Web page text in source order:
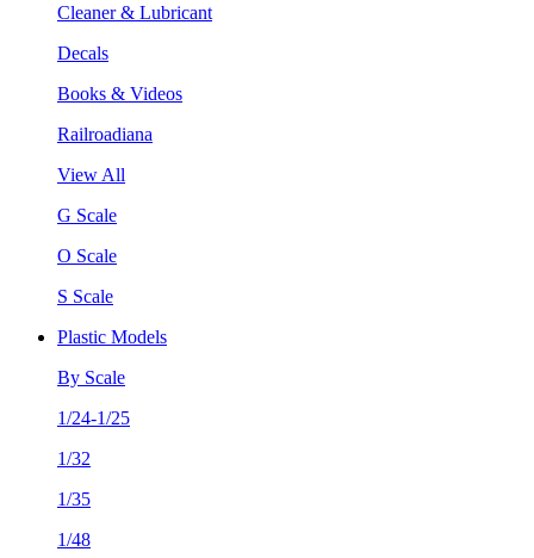
Cleaner & Lubricant
Decals
Books & Videos
Railroadiana
View All
G Scale
O Scale
S Scale
Plastic Models
By Scale
1/24-1/25
1/32
1/35
1/48